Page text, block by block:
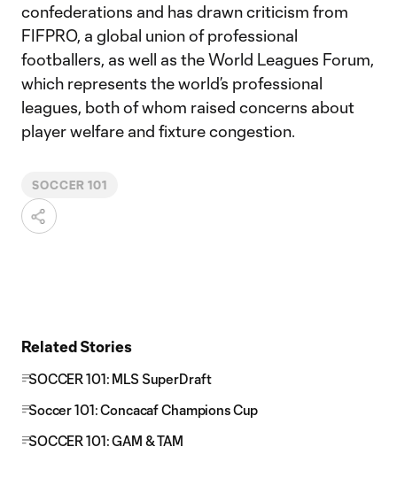
confederations and has drawn criticism from
FIFPRO, a global union of professional
footballers, as well as the World Leagues Forum,
which represents the world’s professional
leagues, both of whom raised concerns about
player welfare and fixture congestion.
SOCCER 101
Related Stories
SOCCER 101: MLS SuperDraft
Soccer 101: Concacaf Champions Cup
SOCCER 101: GAM & TAM